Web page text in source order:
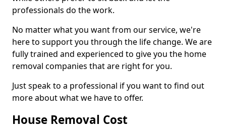
professionals do the work.
No matter what you want from our service, we're
here to support you through the life change. We are
fully trained and experienced to give you the home
removal companies that are right for you.
Just speak to a professional if you want to find out
more about what we have to offer.
House Removal Cost